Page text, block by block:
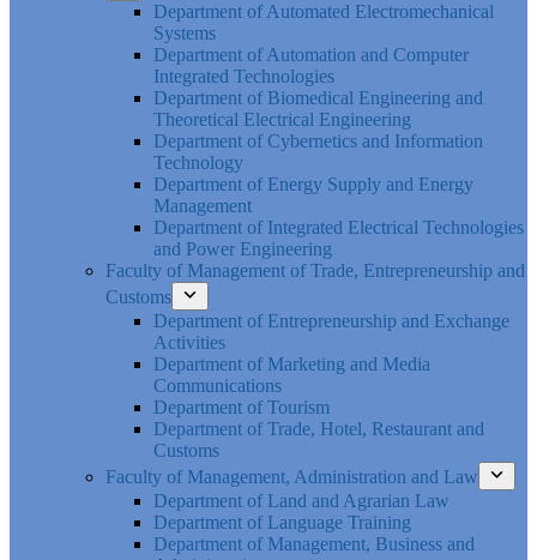
Department of Automated Electromechanical
Systems
Department of Automation and Computer
Integrated Technologies
Department of Biomedical Engineering and
Theoretical Electrical Engineering
Department of Cybernetics and Information
Technology
Department of Energy Supply and Energy
Management
Department of Integrated Electrical Technologies
and Power Engineering
Faculty of Management of Trade, Entrepreneurship and
Customs
Department of Entrepreneurship and Exchange
Activities
Department of Marketing and Media
Communications
Department of Tourism
Department of Trade, Hotel, Restaurant and
Customs
Faculty of Management, Administration and Law
Department of Land and Agrarian Law
Department of Language Training
Department of Management, Business and